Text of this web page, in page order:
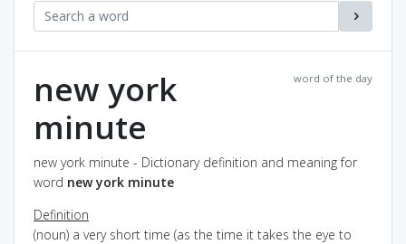
word of the day
new york
minute
new york minute - Dictionary definition and meaning for
word new york minute
Definition
(noun) a very short time (as the time it takes the eye to